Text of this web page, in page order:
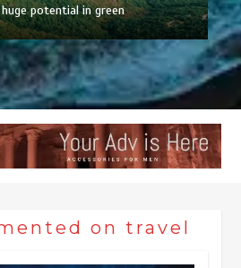
potential in green
on travel